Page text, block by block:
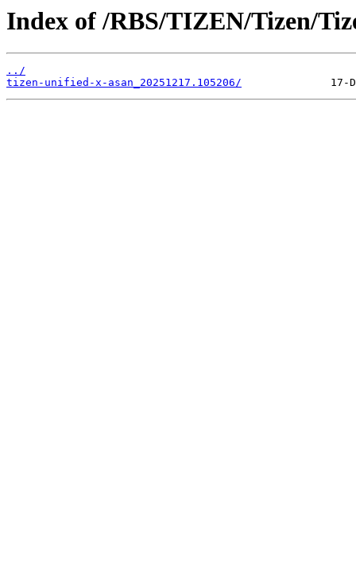
Index of /RBS/TIZEN/Tizen/
../
tizen-unified-x-asan_20251217.105206/